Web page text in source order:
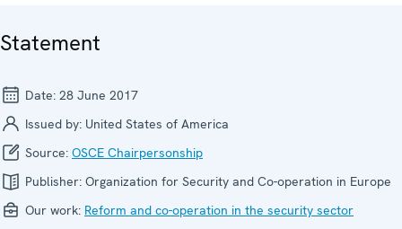
Statement
Date: 28 June 2017
Issued by: United States of America
Source: OSCE Chairpersonship
Publisher: Organization for Security and Co-operation in Europe
Our work: Reform and co-operation in the security sector